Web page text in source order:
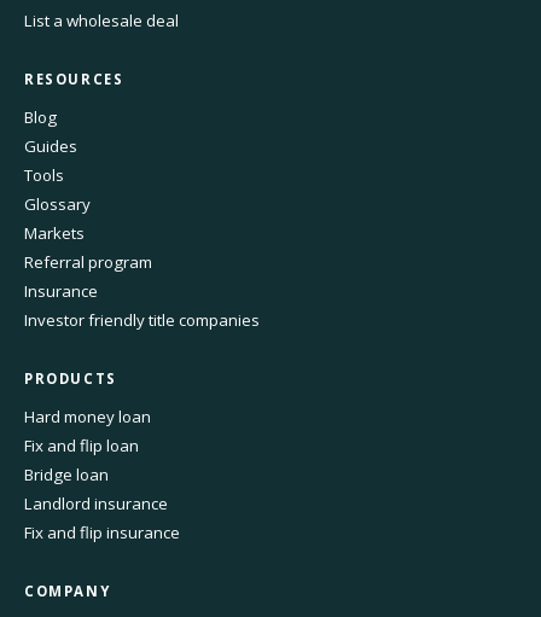
List a wholesale deal
RESOURCES
Blog
Guides
Tools
Glossary
Markets
Referral program
Insurance
Investor friendly title companies
PRODUCTS
Hard money loan
Fix and flip loan
Bridge loan
Landlord insurance
Fix and flip insurance
COMPANY